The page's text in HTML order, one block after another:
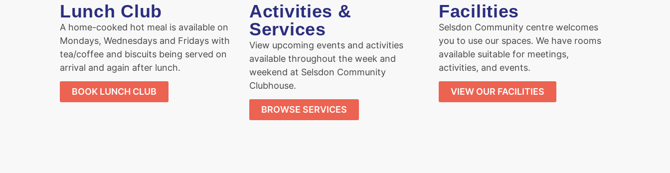
Lunch Club
A home-cooked hot meal is available on
Mondays, Wednesdays and Fridays with
tea/coffee and biscuits being served on
arrival and again after lunch.
BOOK LUNCH CLUB
Activities &
Services
View upcoming events and activities
available throughout the week and
weekend at Selsdon Community
Clubhouse.
BROWSE SERVICES
Facilities
Selsdon Community centre welcomes
you to use our spaces. We have rooms
available suitable for meetings,
activities, and events.
VIEW OUR FACILITIES